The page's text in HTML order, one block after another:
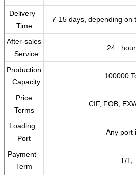
Delivery
Time
7-15 days, depending on
After-sales
Service
24
Production
Capacity
100000
Price
Terms
CIF, FOB,
Loading
Port
Any port
Payment
Term
T/T,